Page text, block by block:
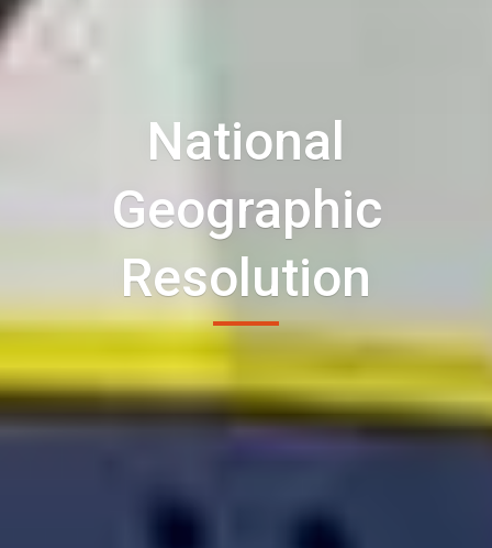
National
Geographic
Resolution